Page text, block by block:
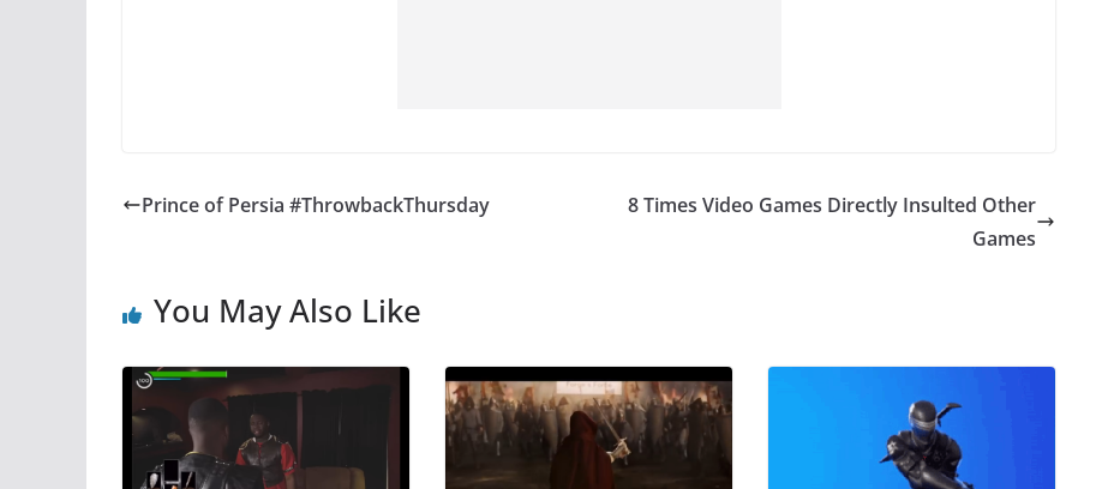
Prince of Persia #ThrowbackThursday
8 Times Video Games Directly Insulted Other
Games
You May Also Like